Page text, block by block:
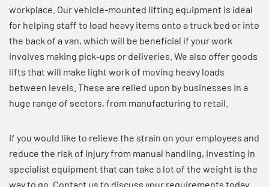
workplace. Ourvehicle-mounted lifting equipment is ideal
for helping staff to load heavy items onto a truck bed or into
the back of a van, which will be beneficial if your work
involves making pick-ups or deliveries. We also offer goods
lifts that will make light work of moving heavy loads
between levels. These are relied upon by businesses in a
huge range of sectors, from manufacturing to retail.
If you would like to relieve the strain on your employees and
reduce the risk of injury from manual handling, investing in
specialist equipment that can take a lot of the weight is the
way to go. Contact us to discuss your requirements today.